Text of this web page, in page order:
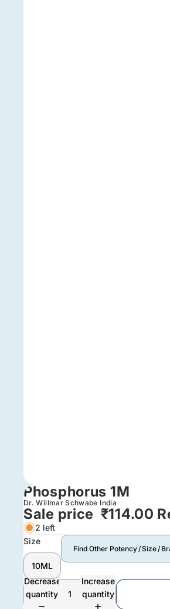
Phosphorus 1M
Dr. Willmar Schwabe India
Sale price ₹114.00
2 left
Size
10ML
Find Other Potency / Size /
Decrease
quantity
Increase
quantity